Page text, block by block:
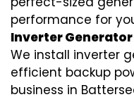
performance for
Inverter
We install inverter
efficient backup
business in